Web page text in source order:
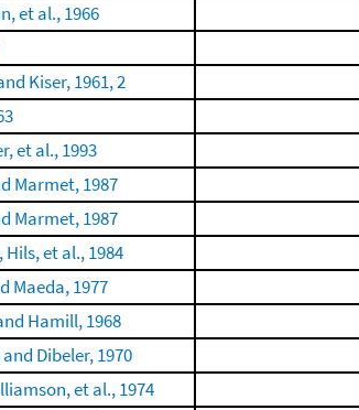
et al., 1966
Kiser, 1961, 2
et al., 1993
Marmet, 1987
Marmet, 1987
et al., 1984
Maeda, 1977
Hamill, 1968
Dibeler, 1970
et al., 1974